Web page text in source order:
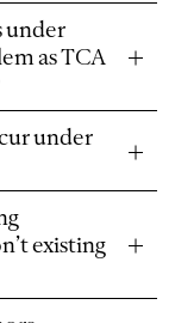
under
as TCA
under
existing